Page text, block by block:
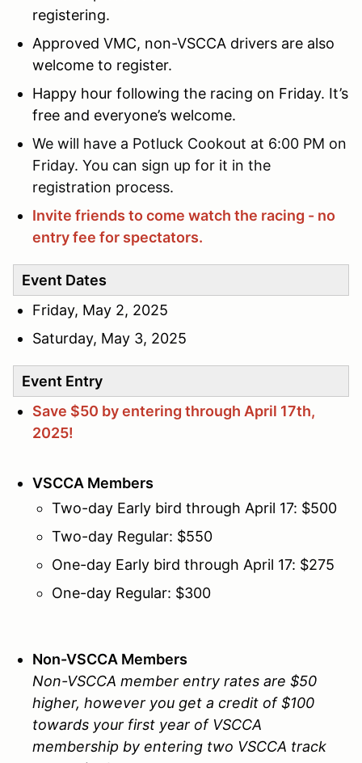
registering.
Approved VMC, non-VSCCA drivers are also
welcome to register.
Happy hour following the racing on Friday. It’s
free and everyone’s welcome.
We will have a Potluck Cookout at 6:00 PM on
Friday. You can sign up for it in the
registration process.
Invite friends to come watch the racing - no
entry fee for spectators.
Event Dates
Friday, May 2, 2025
Saturday, May 3, 2025
Event Entry
Save $50 by entering through April 17th,
2025!
VSCCA Members
Two-day Early bird through April 17: $500
Two-day Regular: $550
One-day Early bird through April 17: $275
One-day Regular: $300
Non-VSCCA Members
Non-VSCCA member entry rates are $50
higher, however you get a credit of $100
towards your first year of VSCCA
membership by entering two VSCCA track